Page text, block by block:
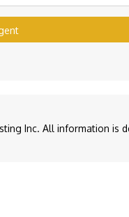
Inc. All information is